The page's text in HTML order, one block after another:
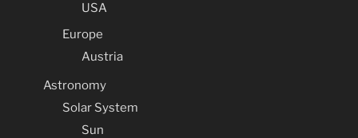
USA
Europe
Austria
Astronomy
Solar System
Sun